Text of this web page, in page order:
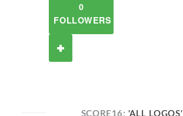
0
FOLLOWERS
SCORE16: 'ALL LOGOS'